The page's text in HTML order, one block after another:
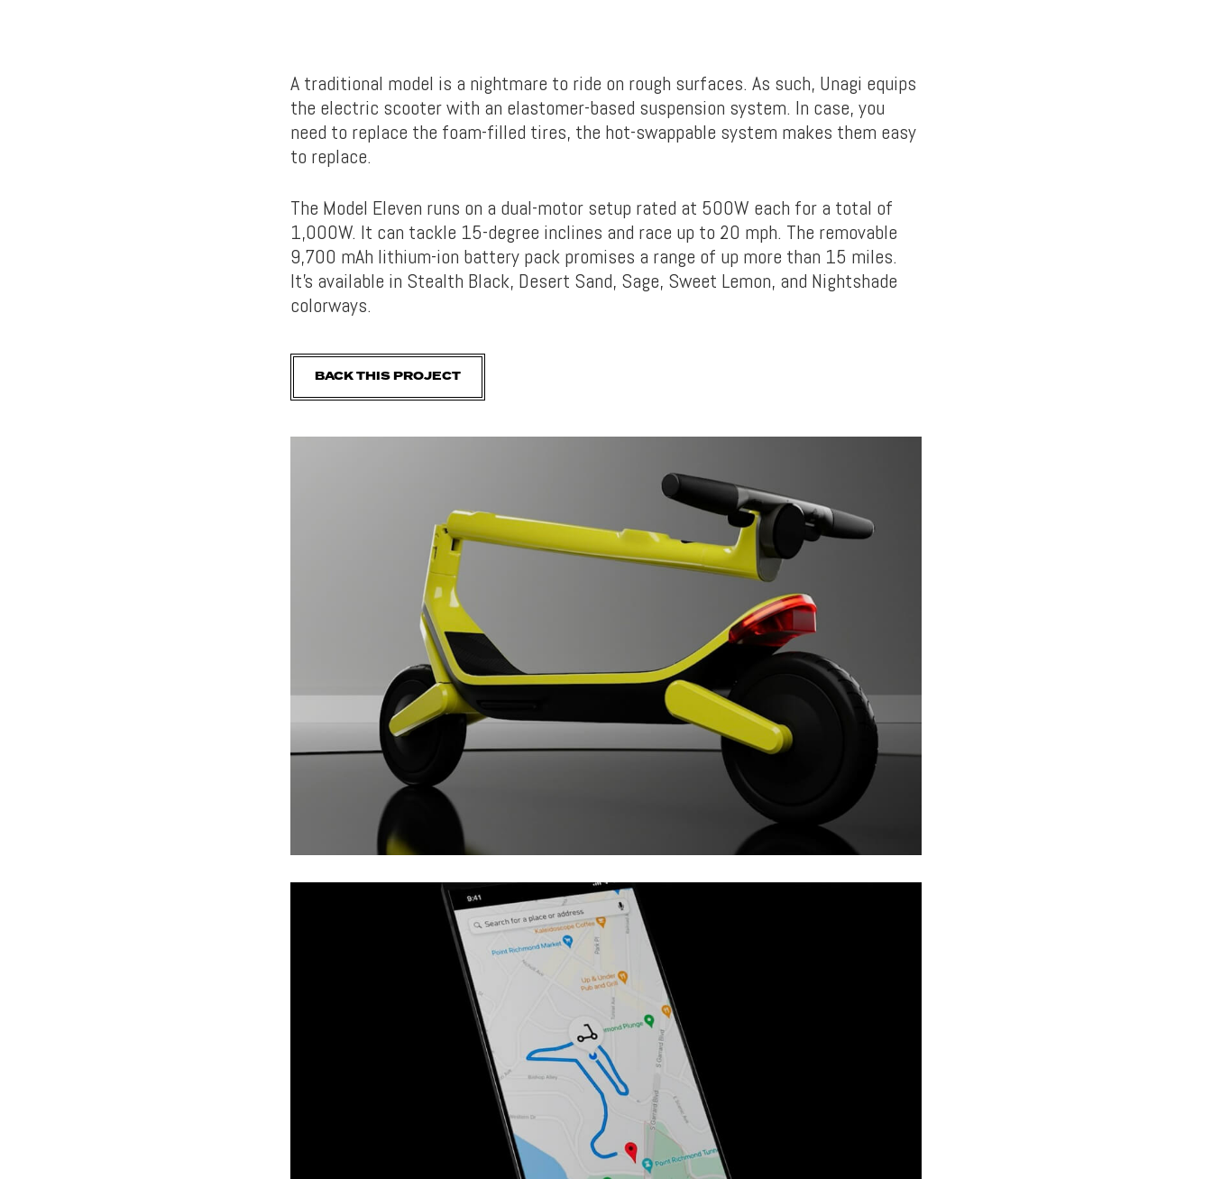
A traditional model is a nightmare to ride on rough surfaces. As such, Unagi equips
the electric scooter with an elastomer-based suspension system. In case, you
need to replace the foam-filled tires, the hot-swappable system makes them easy
to replace.
The Model Eleven runs on a dual-motor setup rated at 500W each for a total of
1,000W. It can tackle 15-degree inclines and race up to 20 mph. The removable
9,700 mAh lithium-ion battery pack promises a range of up more than 15 miles.
It’s available in Stealth Black, Desert Sand, Sage, Sweet Lemon, and Nightshade
colorways.
BACK THIS PROJECT